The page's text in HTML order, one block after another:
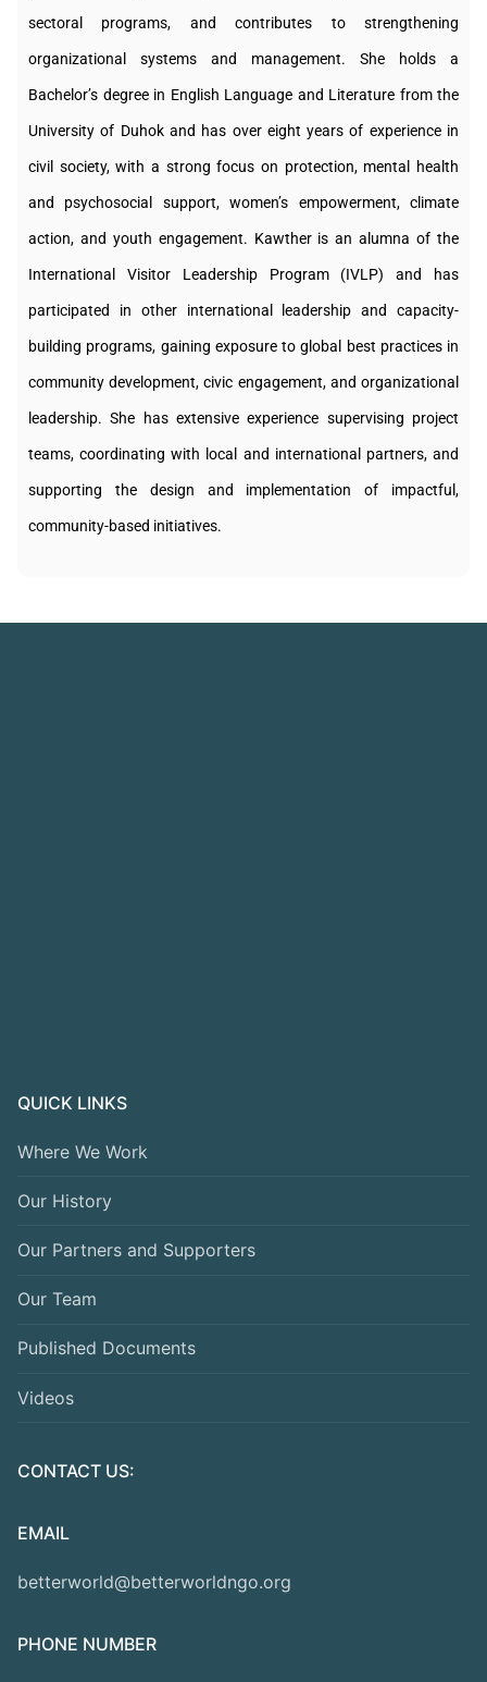
sectoral programs, and contributes to strengthening
organizational systems and management. She holds a
Bachelor’s degree in English Language and Literature from the
University of Duhok and has over eight years of experience in
civil society, with a strong focus on protection, mental health
and psychosocial support, women’s empowerment, climate
action, and youth engagement. Kawther is an alumna of the
International Visitor Leadership Program (IVLP) and has
participated in other international leadership and capacity-
building programs, gaining exposure to global best practices in
community development, civic engagement, and organizational
leadership. She has extensive experience supervising project
teams, coordinating with local and international partners, and
supporting the design and implementation of impactful,
community-based initiatives.
QUICK LINKS
Where We Work
Our History
Our Partners and Supporters
Our Team
Published Documents
Videos
CONTACT US:
EMAIL
betterworld@betterworldngo.org
PHONE NUMBER